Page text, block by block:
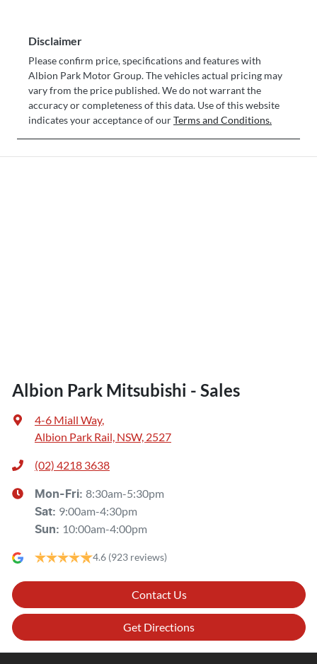
Disclaimer
Please confirm price, specifications and features with
Albion Park Motor Group. The vehicles actual pricing may
vary from the price published. We do not warrant the
accuracy or completeness of this data. Use of this website
indicates your acceptance of ourTerms and Conditions.
Albion Park Mitsubishi - Sales
4-6 Miall Way,
Albion Park Rail, NSW, 2527
(02) 4218 3638
Mon-Fri: 8:30am-5:30pm
Sat: 9:00am-4:30pm
Sun: 10:00am-4:00pm
4.6 (923 reviews)
Contact Us
Get Directions